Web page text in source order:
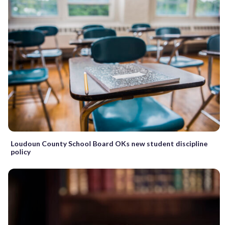
Loudoun County School Board OKs new student discipline
policy